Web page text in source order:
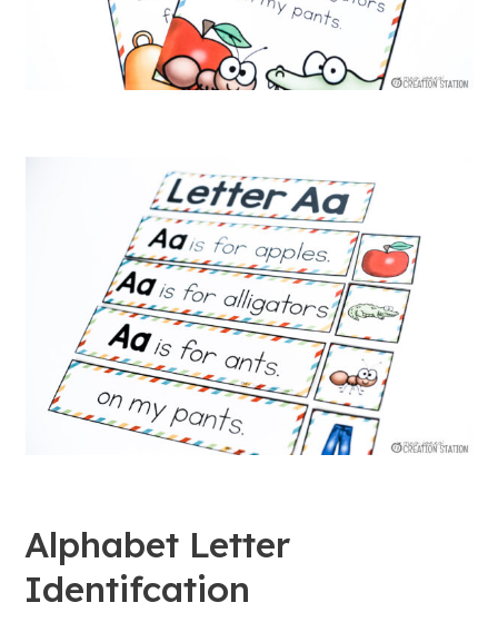
Alphabet Letter
Identifcation